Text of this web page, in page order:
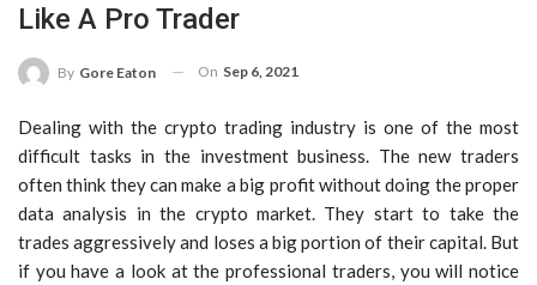
Like A Pro Trader
By Gore Eaton On Sep 6, 2021
Dealing with the crypto trading industry is one of the most
difficult tasks in the investment business. The new traders
often think they can make a big profit without doing the proper
data analysis in the crypto market. They start to take the
trades aggressively and loses a big portion of their capital. But
if you have a look at the professional traders, you will notice